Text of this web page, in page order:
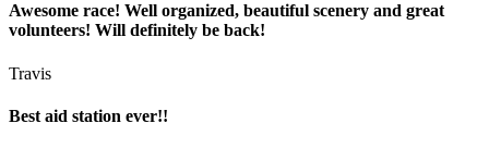
Awesome race! Well organized, beautiful scenery and great
volunteers! Will definitely be back!
Travis
Best aid station ever!!